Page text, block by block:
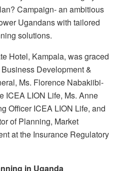
Campaign- an ambitious
Ugandans with tailored
solutions.
Hotel, Kampala, was graced
Development &
Ms. Florence Nabakiibi-
ICEA LION Life, Ms. Anne
Officer ICEA LION Life, and
of Planning, Market
at the Insurance Regulatory
in Uganda